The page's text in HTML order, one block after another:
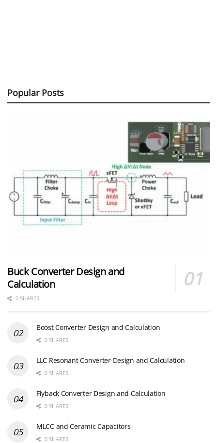
Popular Posts
Buck Converter Design and
Calculation
0 SHARES
Boost Converter Design and Calculation
0 SHARES
LLC Resonant Converter Design and Calculation
0 SHARES
Flyback Converter Design and Calculation
0 SHARES
MLCC and Ceramic Capacitors
0 SHARES